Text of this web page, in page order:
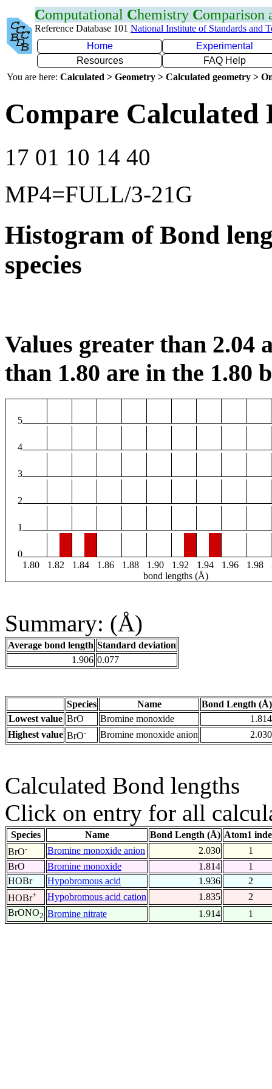
Computational Chemistry Comparison
Reference Database 101 National Institute of Standards and
Home
Experimental
Resources
FAQ Help
You are here: Calculated > Geometry > Calculated geometry >
Compare Calculated
17 01 10 14 40
MP4=FULL/3-21G
Histogram of Bond
species
Values greater than 2.04
than 1.80 are in the 1.80
5
4
3
2
1
0
1.80
1.82 1.84 1.86 1.88 1.90 1.92 1.94 1.96 1.98
bond lengths (Å)
Summary: (Å)
Average bond length Standard deviation
1.906 0.077
Species Name
Bond Length (Å)
Lowest value BrO Bromine monoxide
1.814
Highest value BrO- Bromine monoxide anion 2.030
Calculated Bond lengths
Click on entry for all
Species Name Bond Length (Å) Atom1
BrO- Bromine monoxide anion 2.030
1
BrO
Bromine monoxide 1.814
1
HOBr
Hypobromous acid 1.936
2
HOBr+ Hypobromous acid cation 1.835
2
BrONO2 Bromine nitrate 1.914 1